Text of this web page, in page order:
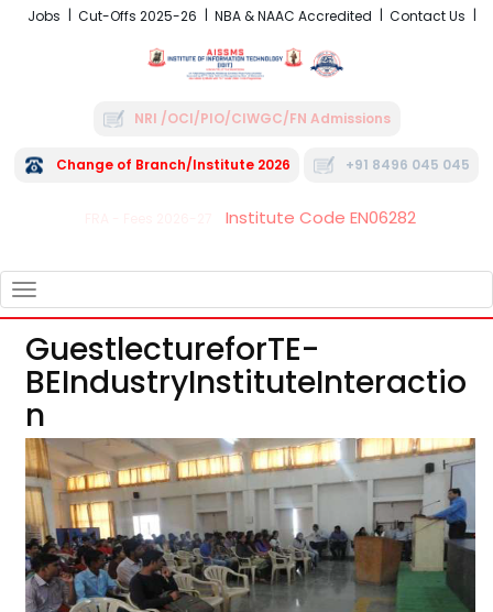
Jobs Cut-Offs 2025-26 NBA & NAAC Accredited Contact Us
NRI /OCI/PIO/CIWGC/FN Admissions
Change of Branch/Institute 2026 +91 8496 045 045
Institute Code EN06282
NAVIGATION
GuestlectureforTE-
BEIndustryInstituteInteractio
N